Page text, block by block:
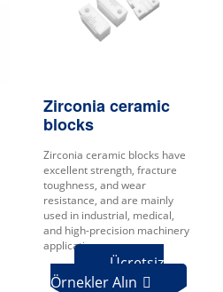
Zirconia ceramic
blocks
Zirconia ceramic blocks have
excellent strength, fracture
toughness, and wear
resistance, and are mainly
used in industrial, medical,
and high-precision machinery
applications.
Ücretsiz
Örnekler Alın 